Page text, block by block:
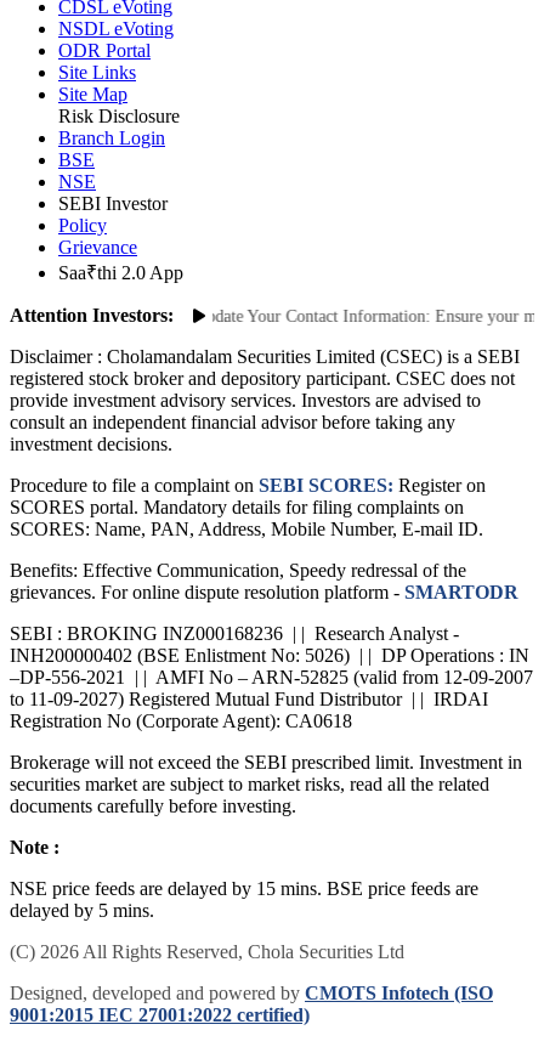
Advisory for Investors
CDSL eVoting
NSDL eVoting
ODR Portal
Site Links
Site Map
Risk Disclosure
Branch Login
BSE
NSE
SEBI Investor
Policy
Grievance
Disclaimer :Cholamandalam Securities Limited (CSEC) is a SEBI
registered stock broker and depository participant. CSEC does not
provide investment advisory services. Investors are advised to
consult an independent financial advisor before taking any
Procedure to file a complaint onSEBI SCORES:Register on
SCORES portal. Mandatory details for filing complaints on
Benefits: Effective Communication, Speedy redressal of the
SEBI : BROKING INZ000168236 | | Research Analyst -
INH200000402 (BSE Enlistment No: 5026) | | DP Operations : IN
–DP-556-2021 | | AMFI No – ARN-52825 (valid from 12-09-2007
to 11-09-2027) Registered Mutual Fund Distributor | | IRDAI
Brokerage will not exceed the SEBI prescribed limit. Investment in
securities market are subject to market risks, read all the related
NSE price feeds are delayed by 15 mins. BSE price feeds are
Designed, developed and powered byCMOTS Infotech (ISO